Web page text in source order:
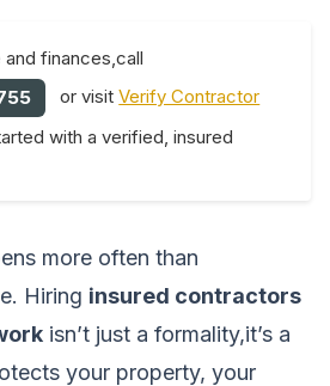
finances,call
or visitVerify Contractor
with a verified, insured
more often than
Hiring insured contractors
isn’t just a formality,it’s a
your property, your